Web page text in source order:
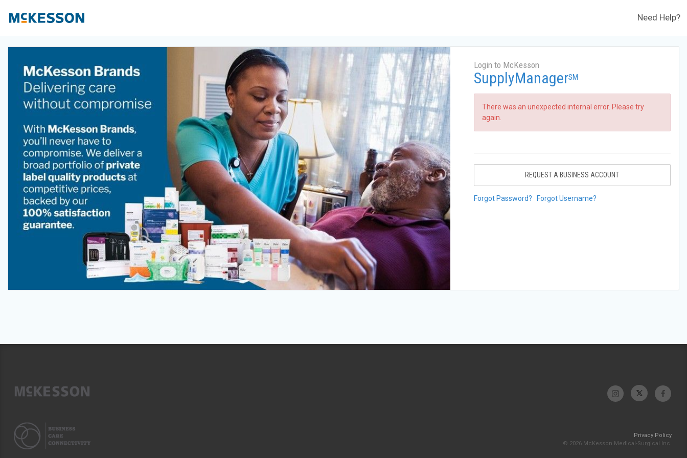
Need Help?
Login to McKesson
SupplyManagerSM
There was an unexpected internal error. Please try
again.
REQUEST A BUSINESS ACCOUNT
Forgot Password? Forgot Username?
Privacy Policy
© 2026 McKesson Medical-Surgical Inc.